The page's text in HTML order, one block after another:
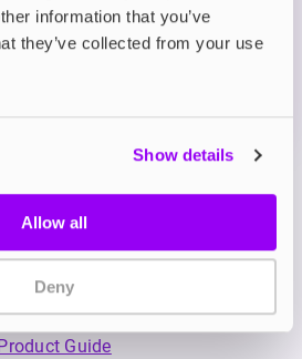
information that you’ve
they’ve collected from your use
Show details
Allow all
Deny
My Account
Guide